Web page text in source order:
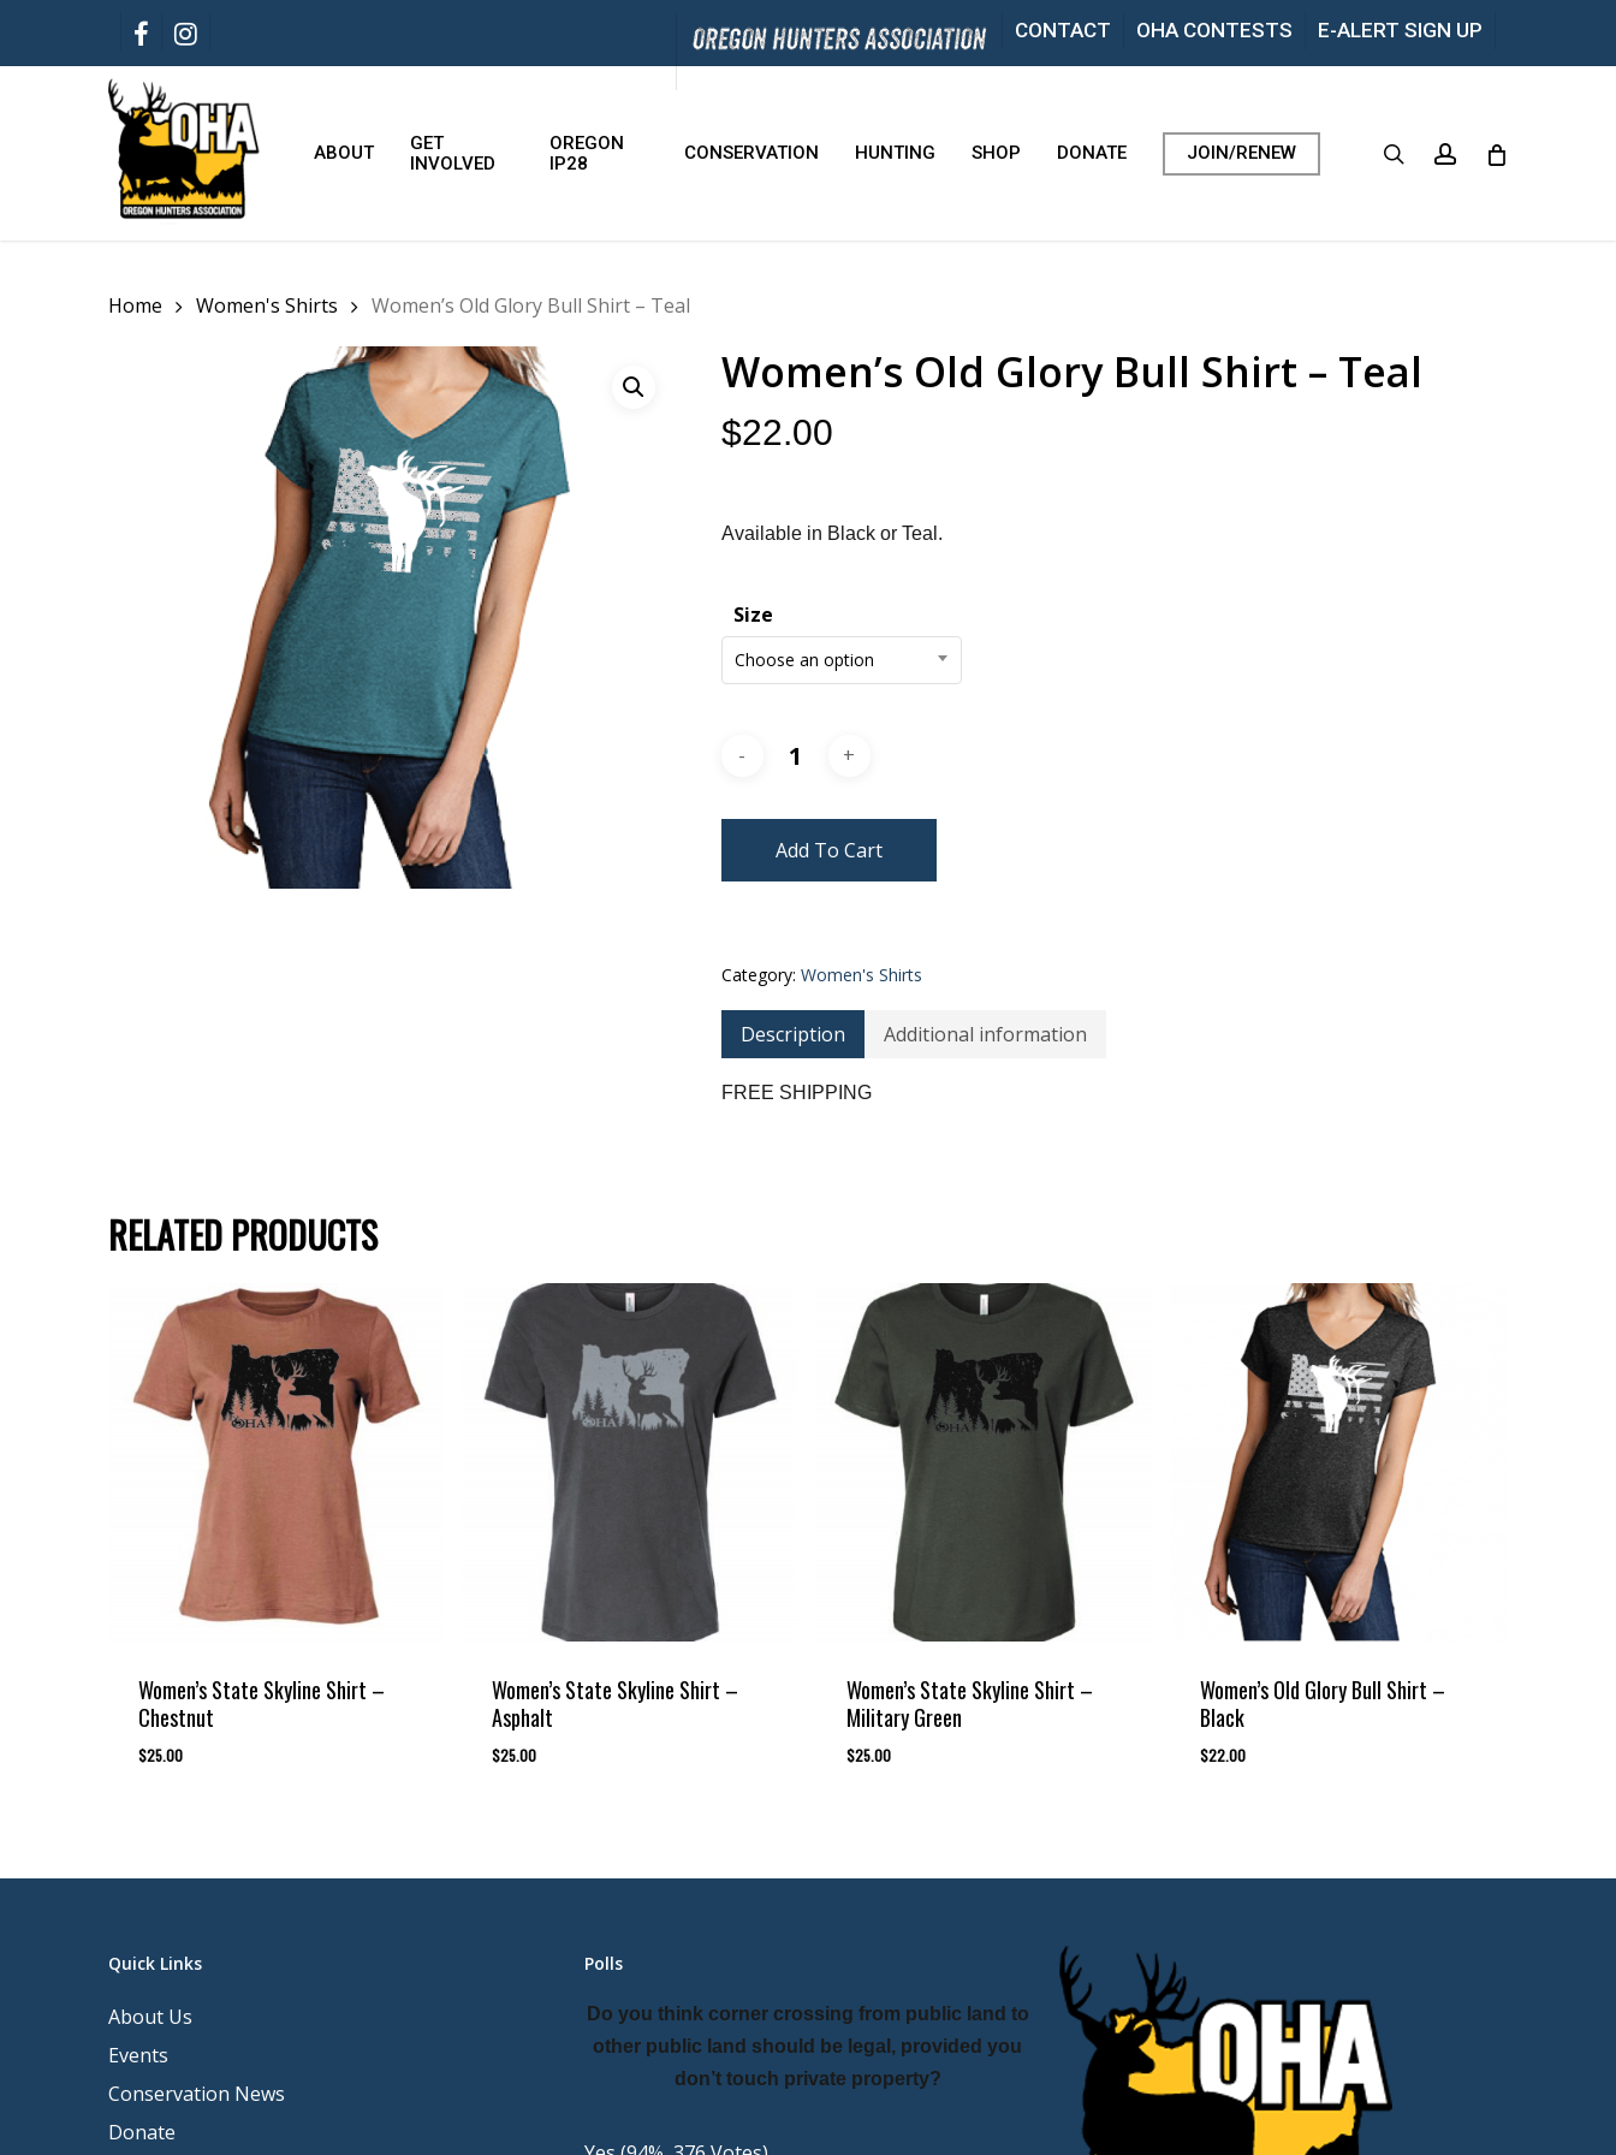
main
FACEBOOK
INSTAGRAM CONTACT OHA CONTESTS E-ALERT SIGN UP
ABOUT
GET
INVOLVED
OREGON
IP28
CONSERVATION HUNTING SHOP DONATE JOIN/RENEW searchaccount
Home Women's Shirts Women’s Old Glory Bull Shirt – Teal
Women’s Old Glory Bull Shirt – Teal
$22.00
Available in Black or Teal.
Size
Choose an option
Add To Cart
Category: Women's Shirts
Description Additional information
FREE SHIPPING
RELATED PRODUCTS
Women’s State Skyline Shirt –
Chestnut
$25.00
Women’s State Skyline Shirt –
Asphalt
$25.00
Women’s State Skyline Shirt –
Military Green
$25.00
Women’s Old Glory Bull Shirt –
Black
$22.00
Quick Links
About Us
Events
Conservation News
Donate
Polls
Do you think corner crossing from public land to
other public land should be legal, provided you
don’t touch private property?